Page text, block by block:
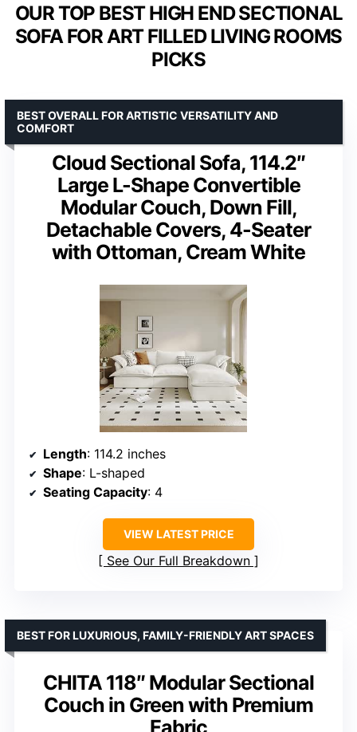
OUR TOP BEST HIGH END SECTIONAL
SOFA FOR ART FILLED LIVING ROOMS
PICKS
Cloud Sectional Sofa, 114.2″
Large L-Shape Convertible
Modular Couch, Down Fill,
Detachable Covers, 4-Seater
with Ottoman, Cream White
BEST OVERALL FOR ARTISTIC VERSATILITY AND
COMFORT
Length: 114.2 inches
Shape: L-shaped
Seating Capacity: 4
VIEW LATEST PRICE
See Our Full Breakdown
CHITA 118″ Modular Sectional
Couch in Green with Premium
Fabric
BEST FOR LUXURIOUS, FAMILY-FRIENDLY ART SPACES